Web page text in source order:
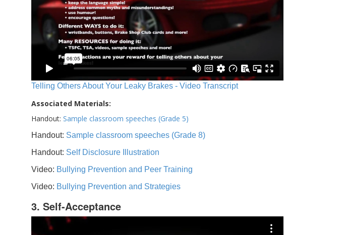
Telling Others About Your Leaky Brakes - Video Transcript
Associated Materials:
Handout: Sample classroom speeches (Grade 5)
Handout: Sample classroom speeches (Grade 8)
Handout: Self Disclosure Illustration
Video: Bullying Prevention and Peer Training
Video: Bullying Prevention and Strategies
3. Self-Acceptance